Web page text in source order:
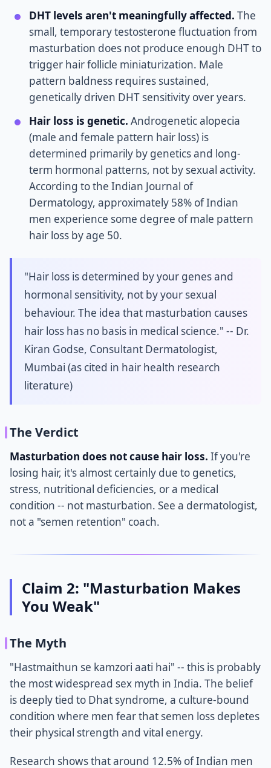
DHT levels aren't meaningfully affected. The
small, temporary testosterone fluctuation from
masturbation does not produce enough DHT to
trigger hair follicle miniaturization. Male
pattern baldness requires sustained,
genetically driven DHT sensitivity over years.
Hair loss is genetic. Androgenetic alopecia
(male and female pattern hair loss) is
determined primarily by genetics and long-
term hormonal patterns, not by sexual activity.
According to the Indian Journal of
Dermatology, approximately 58% of Indian
men experience some degree of male pattern
hair loss by age 50.
"Hair loss is determined by your genes and
hormonal sensitivity, not by your sexual
behaviour. The idea that masturbation causes
hair loss has no basis in medical science." -- Dr.
Kiran Godse, Consultant Dermatologist,
Mumbai (as cited in hair health research
literature)
The Verdict
Masturbation does not cause hair loss. If you're
losing hair, it's almost certainly due to genetics,
stress, nutritional deficiencies, or a medical
condition -- not masturbation. See a dermatologist,
not a "semen retention" coach.
Claim 2: "Masturbation Makes
You Weak"
The Myth
"Hastmaithun se kamzori aati hai" -- this is probably
the most widespread sex myth in India. The belief
is deeply tied to Dhat syndrome, a culture-bound
condition where men fear that semen loss depletes
their physical strength and vital energy.
Research shows that around 12.5% of Indian men